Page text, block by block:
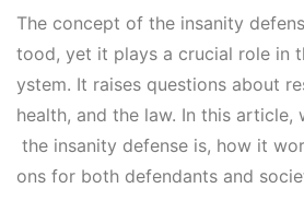
The concept of the insanity
tood, yet it plays a crucial role in
ystem. It raises questions about
health, and the law. In this article,
the insanity defense is, how it
ons for both defendants and